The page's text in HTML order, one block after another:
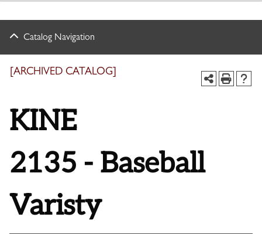
Catalog Navigation
[ARCHIVED CATALOG]
KINE
2135 - Baseball
Varisty